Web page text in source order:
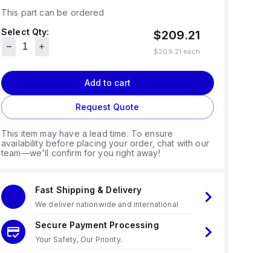
This part can be ordered
Select Qty:
$209.21
$209.21 each
Add to cart
Request Quote
This item may have a lead time. To ensure
availability before placing your order, chat with our
team—we'll confirm for you right away!
Fast Shipping & Delivery
We deliver nationwide and international
Secure Payment Processing
Your Safety, Our Priority.